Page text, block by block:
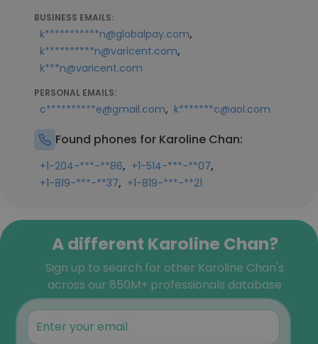
BUSINESS EMAILS:
k***********n@globalpay.com,
k**********n@varicent.com,
k***n@varicent.com
PERSONAL EMAILS:
c**********e@gmail.com, k*******c@aol.com
Found phones for Karoline Chan:
+1-204-***-**86, +1-514-***-**07,
+1-819-***-**37, +1-819-***-**21
A different Karoline Chan?
Sign up to search for other Karoline Chan's
across our 850M+ professionals database